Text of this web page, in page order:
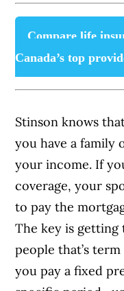
Compare life
Canada’s top
Stinson knows
you have a family
your income. If
coverage, your
to pay the
The key is
people that’s
you pay a fixed